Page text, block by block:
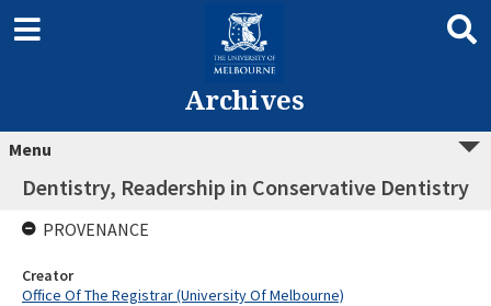
Archives
Menu
Dentistry, Readership in Conservative Dentistry
PROVENANCE
Creator
Office Of The Registrar (University Of Melbourne)